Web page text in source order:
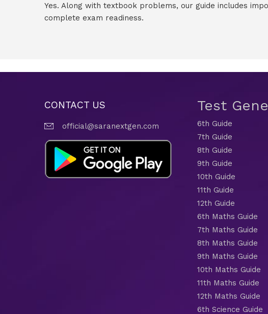
Yes. Along with textbook problems, our guide includes
complete exam readiness.
CONTACT US
official@saranextgen.com
Test
6th Guide
7th Guide
8th Guide
9th Guide
10th Guide
11th Guide
12th Guide
6th Maths Guide
7th Maths Guide
8th Maths Guide
9th Maths Guide
10th Maths Guide
11th Maths Guide
12th Maths Guide
6th Science Guide